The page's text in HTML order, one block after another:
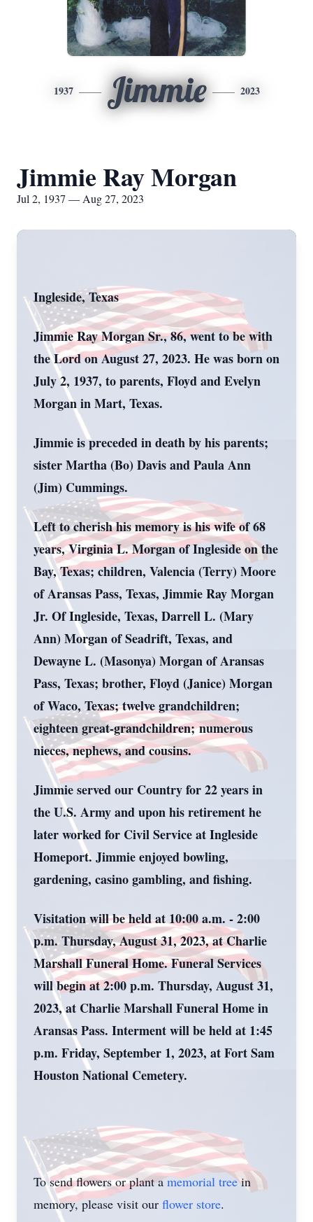
1937 Jimmie 2023
Jimmie Ray Morgan
Jul 2, 1937 — Aug 27, 2023
Ingleside, Texas
Jimmie Ray Morgan Sr., 86, went to be with
the Lord on August 27, 2023. He was born on
July 2, 1937, to parents, Floyd and Evelyn
Morgan in Mart, Texas.
Jimmie is preceded in death by his parents;
sister Martha (Bo) Davis and Paula Ann
(Jim) Cummings.
Left to cherish his memory is his wife of 68
years, Virginia L. Morgan of Ingleside on the
Bay, Texas; children, Valencia (Terry) Moore
of Aransas Pass, Texas, Jimmie Ray Morgan
Jr. Of Ingleside, Texas, Darrell L. (Mary
Ann) Morgan of Seadrift, Texas, and
Dewayne L. (Masonya) Morgan of Aransas
Pass, Texas; brother, Floyd (Janice) Morgan
of Waco, Texas; twelve grandchildren;
eighteen great-grandchildren; numerous
nieces, nephews, and cousins.
Jimmie served our Country for 22 years in
the U.S. Army and upon his retirement he
later worked for Civil Service at Ingleside
Homeport. Jimmie enjoyed bowling,
gardening, casino gambling, and fishing.
Visitation will be held at 10:00 a.m. - 2:00
p.m. Thursday, August 31, 2023, at Charlie
Marshall Funeral Home.Funeral Services
will begin at 2:00 p.m. Thursday, August 31,
2023, at Charlie Marshall Funeral Home in
Aransas Pass. Interment will be held at 1:45
p.m. Friday, September 1, 2023, at Fort Sam
Houston National Cemetery.
To send flowers or plant amemorial treein
memory, please visit our flower store.